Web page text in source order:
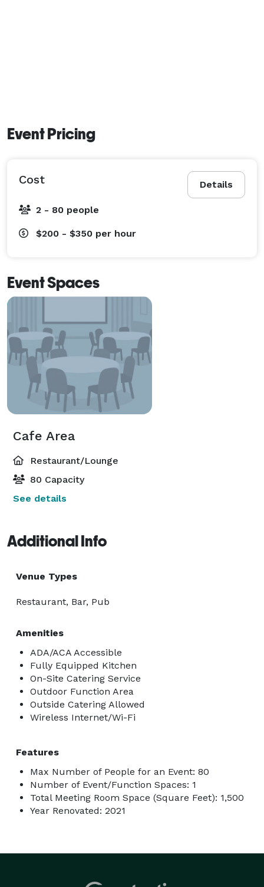
Event Pricing
Details
Cost
2 - 80 people
$200 - $350 per hour
Event Spaces
Cafe Area
Restaurant/Lounge
80 Capacity
See details
Additional Info
Venue Types
Restaurant, Bar, Pub
Amenities
ADA/ACA Accessible
Fully Equipped Kitchen
On-Site Catering Service
Outdoor Function Area
Outside Catering Allowed
Wireless Internet/Wi-Fi
Features
Max Number of People for an Event: 80
Number of Event/Function Spaces: 1
Total Meeting Room Space (Square Feet): 1,500
Year Renovated: 2021